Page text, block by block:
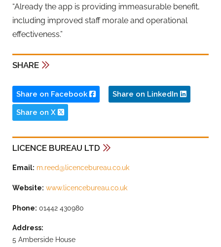
“Already the app is providing immeasurable benefit,
including improved staff morale and operational
effectiveness.”
SHARE
Share on Facebook Share on LinkedIn
Share on X
LICENCE BUREAU LTD
Email: m.reed@licencebureau.co.uk
Website: www.licencebureau.co.uk
Phone: 01442 430980
Address:
5 Amberside House